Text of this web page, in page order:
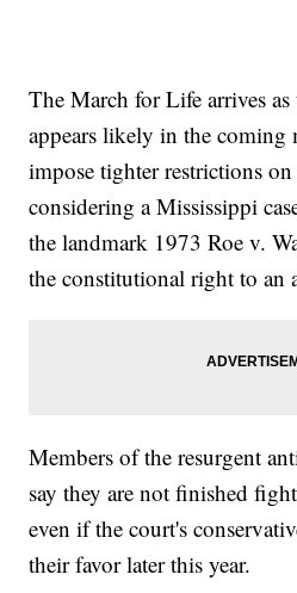
The March for Life arrives
appears likely in the coming
impose tighter restrictions
considering a Mississippi
the landmark 1973 Roe v.
the constitutional right to an
Members of the resurgent
say they are not finished
even if the court's
their favor later this year.